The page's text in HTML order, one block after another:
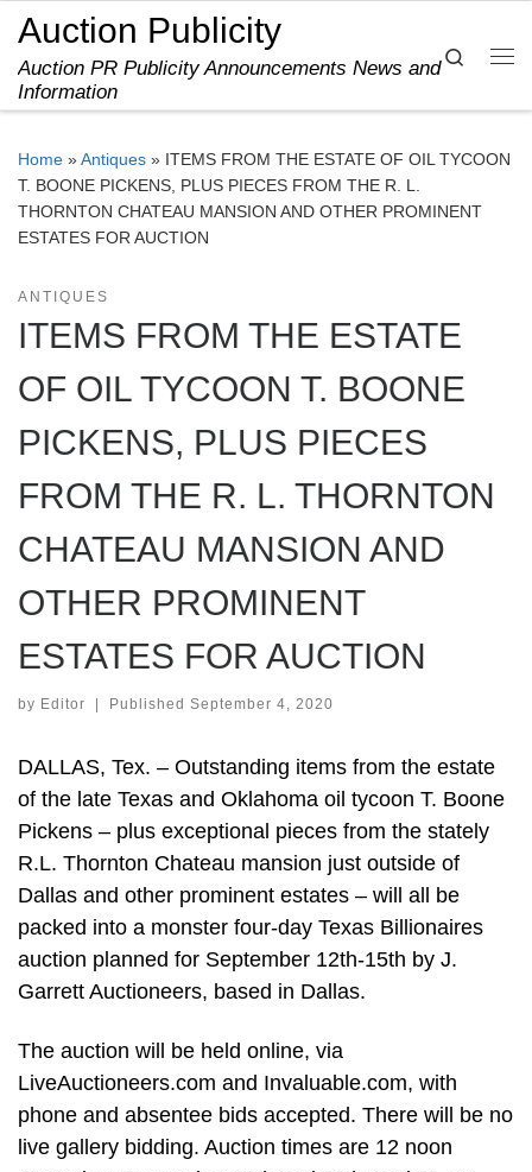
Skip to content
Auction Publicity
Auction PR Publicity Announcements News and
Information
Search
Home »Antiques » ITEMS FROM THE ESTATE OF OIL TYCOON
T. BOONE PICKENS, PLUS PIECES FROM THE R. L.
THORNTON CHATEAU MANSION AND OTHER PROMINENT
ESTATES FOR AUCTION
ANTIQUES
ITEMS FROM THE ESTATE
OF OIL TYCOON T. BOONE
PICKENS, PLUS PIECES
FROM THE R. L. THORNTON
CHATEAU MANSION AND
OTHER PROMINENT
ESTATES FOR AUCTION
by Editor Published September 4, 2020
DALLAS, Tex. – Outstanding items from the estate
of the late Texas and Oklahoma oil tycoon T. Boone
Pickens – plus exceptional pieces from the stately
R.L. Thornton Chateau mansion just outside of
Dallas and other prominent estates – will all be
packed into a monster four-day Texas Billionaires
auction planned for September 12th-15th by J.
Garrett Auctioneers, based in Dallas.
The auction will be held online, via
LiveAuctioneers.com and Invaluable.com, with
phone and absentee bids accepted. There will be no
live gallery bidding. Auction times are 12 noon